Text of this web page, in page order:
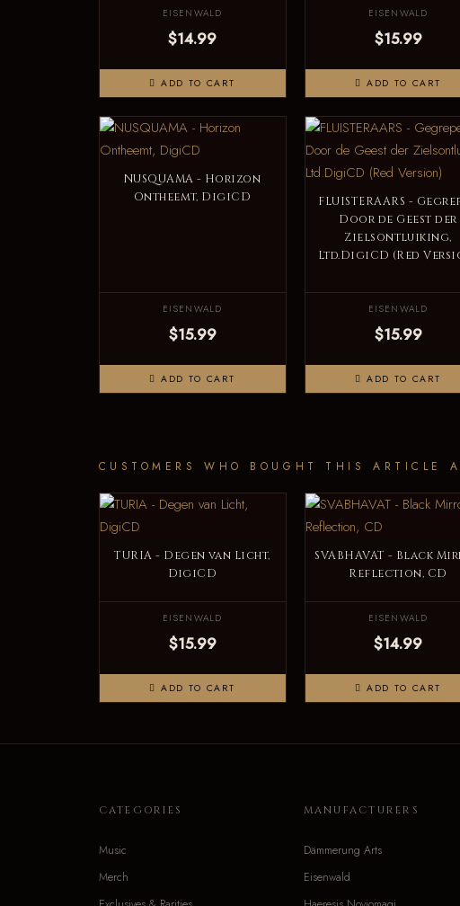
EISENWALD
$14.99
ADD TO CART
EISENWALD
$15.99
ADD TO CART
NUSQUAMA - Horizon
Ontheemt, DigiCD
EISENWALD
$15.99
ADD TO CART
FLUISTERAARS -
Door de Geest der
Zielsontluiking,
Ltd.DigiCD (Red
EISENWALD
$15.99
ADD TO CART
CUSTOMERS WHO BOUGHT THIS ARTICLE
TURIA - Degen van Licht,
DigiCD
EISENWALD
$15.99
ADD TO CART
SVABHAVAT - Black
Reflection, CD
EISENWALD
$14.99
ADD TO CART
CATEGORIES
Music
Merch
MANUFACTURERS
Dämmerung Arts
Eisenwald